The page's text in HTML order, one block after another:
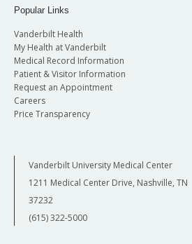
Popular Links
Vanderbilt Health
My Health at Vanderbilt
Medical Record Information
Patient & Visitor Information
Request an Appointment
Careers
Price Transparency
Vanderbilt University Medical Center
1211 Medical Center Drive, Nashville, TN
37232
(615) 322-5000